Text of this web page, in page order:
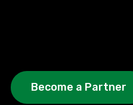
Become a Partner